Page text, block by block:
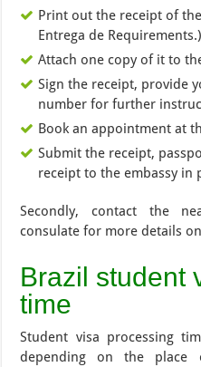
Print out the receipt of
Entrega de Requirements.)
Attach one copy of it to
Sign the receipt, provide
number for further
Book an appointment at
Submit the receipt,
receipt to the embassy in
Secondly, contact the
consulate for more details
Brazil student
time
Student visa processing
depending on the place